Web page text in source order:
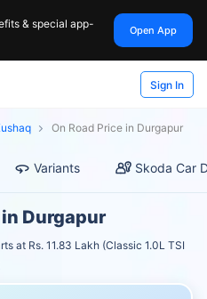
& special app-
Open App
Sign In
On Road Price in Durgapur
Variants Skoda Car
Durgapur
at Rs. 11.83 Lakh (Classic 1.0L TSI